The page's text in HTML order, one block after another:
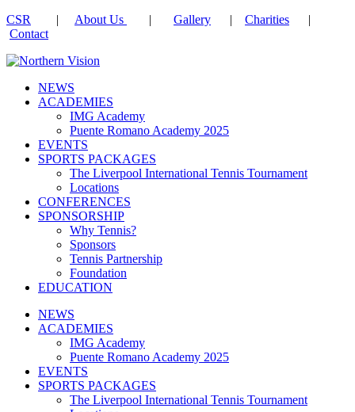
CSR | About Us | Gallery | Charities |
Contact
NEWS
ACADEMIES
IMG Academy
Puente Romano Academy 2025
EVENTS
SPORTS PACKAGES
The Liverpool International Tennis Tournament
Locations
CONFERENCES
SPONSORSHIP
Why Tennis?
Sponsors
Tennis Partnership
Foundation
EDUCATION
NEWS
ACADEMIES
IMG Academy
Puente Romano Academy 2025
EVENTS
SPORTS PACKAGES
The Liverpool International Tennis Tournament